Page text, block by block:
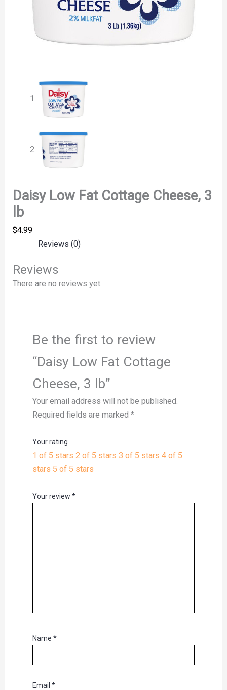
Daisy Low Fat Cottage Cheese, 3
lb
$4.99
Reviews (0)
Reviews
There are no reviews yet.
Be the first to review
“Daisy Low Fat Cottage
Cheese, 3 lb”
Your email address will not be published.
Required fields are marked *
Your rating
1 of 5 stars 2 of 5 stars 3 of 5 stars 4 of 5
stars 5 of 5 stars
Your review *
Name *
Email *